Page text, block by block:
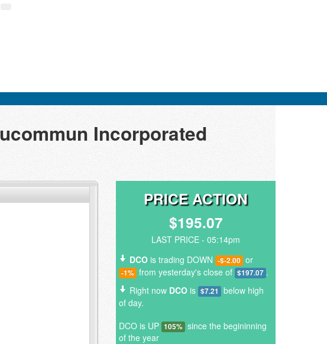
Incorporated
PRICE ACTION
$195.07
LAST PRICE - 05:14pm
DCO is trading DOWN -$-2.00 or
-1% from yesterday's close of $197.07 .
Right now DCO is $7.21 below high
of day.
DCO is UP 105% since the begininning
of the year